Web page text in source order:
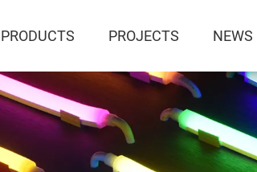
PRODUCTS PROJECTS NEWS